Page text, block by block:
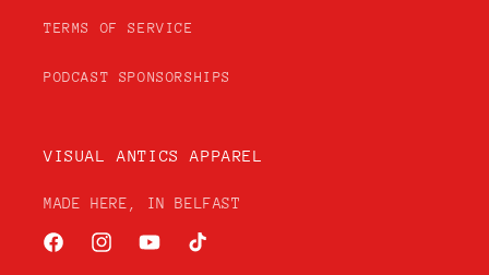
TERMS OF SERVICE
PODCAST SPONSORSHIPS
VISUAL ANTICS APPAREL
MADE HERE, IN BELFAST
FacebookInstagramYouTubeTikTok